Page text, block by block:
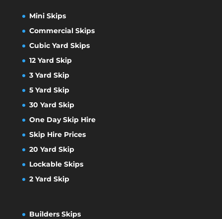
Mini Skips
Commercial Skips
Cubic Yard Skips
12 Yard Skip
3 Yard Skip
5 Yard Skip
30 Yard Skip
One Day Skip Hire
Skip Hire Prices
20 Yard Skip
Lockable Skips
2 Yard Skip
Builders Skips